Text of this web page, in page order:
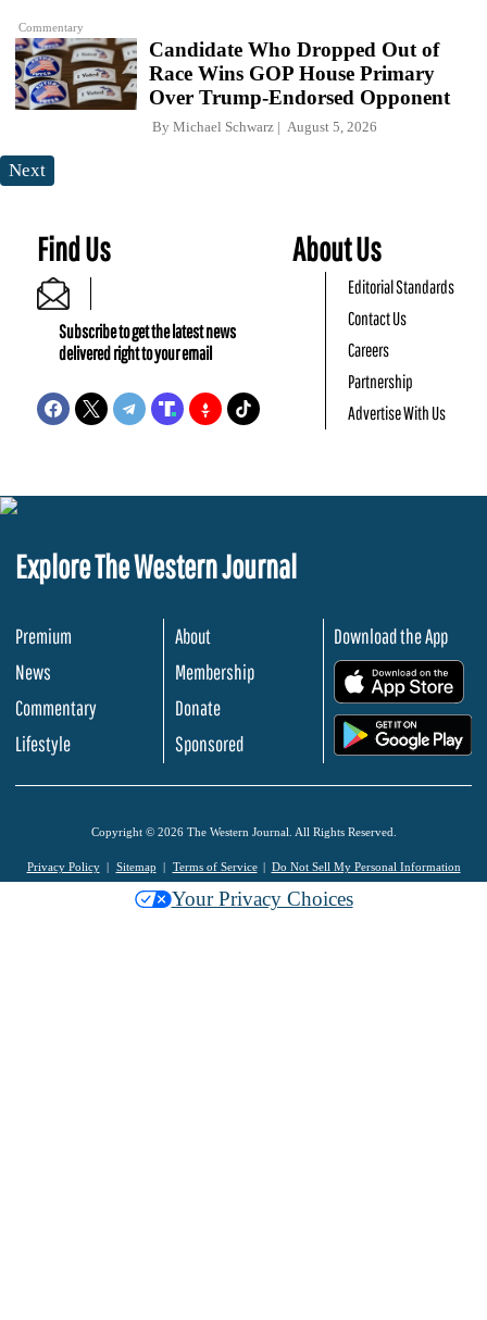
Commentary
Candidate Who Dropped Out of
Race Wins GOP House Primary
Over Trump-Endorsed Opponent
By Michael Schwarz August 5, 2026
Next
Find Us
Subscribe to get the latest news
delivered right to your email
About Us
Editorial Standards
Contact Us
Careers
Partnership
Advertise With Us
Explore The Western Journal
Premium
News
Commentary
Lifestyle
About
Membership
Donate
Sponsored
Download the App
Copyright © 2026 The Western Journal. All Rights Reserved.
Privacy Policy Sitemap Terms of Service Do Not Sell My Personal Information
Your Privacy Choices